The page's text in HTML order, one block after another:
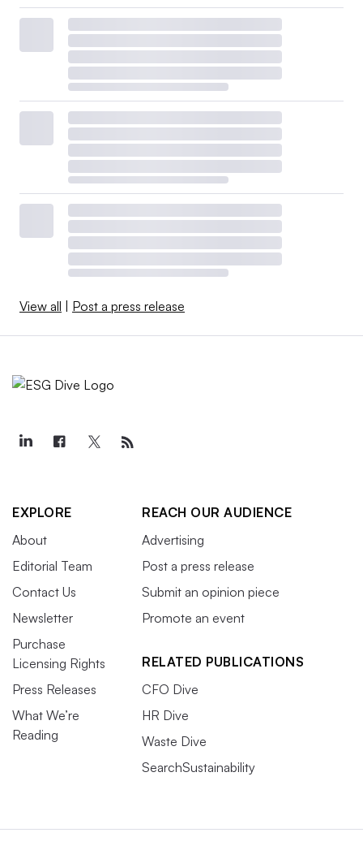
View all | Post a press release
EXPLORE
About
Editorial Team
Contact Us
Newsletter
Purchase
Licensing Rights
Press Releases
What We’re
Reading
REACH OUR AUDIENCE
Advertising
Post a press release
Submit an opinion piece
Promote an event
RELATED PUBLICATIONS
CFO Dive
HR Dive
Waste Dive
SearchSustainability